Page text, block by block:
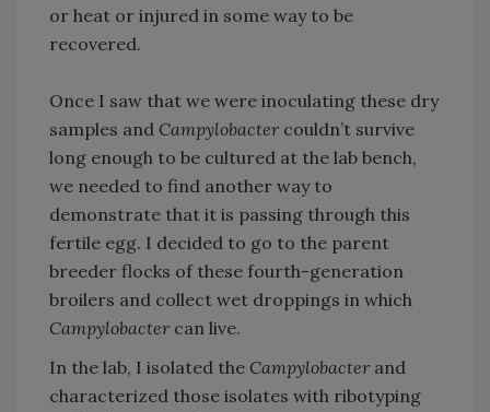
or heat or injured in some way to be
recovered.
Once I saw that we were inoculating these dry
samples and Campylobacter couldn’t survive
long enough to be cultured at the lab bench,
we needed to find another way to
demonstrate that it is passing through this
fertile egg. I decided to go to the parent
breeder flocks of these fourth-generation
broilers and collect wet droppings in which
Campylobacter can live.
In the lab, I isolated the Campylobacter and
characterized those isolates with ribotyping